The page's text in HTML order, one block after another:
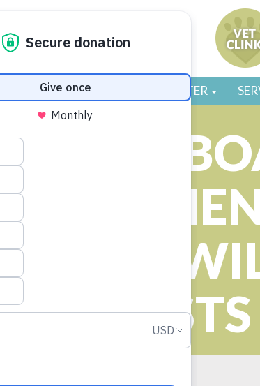
GIVE VOLUNTEER / FOSTER